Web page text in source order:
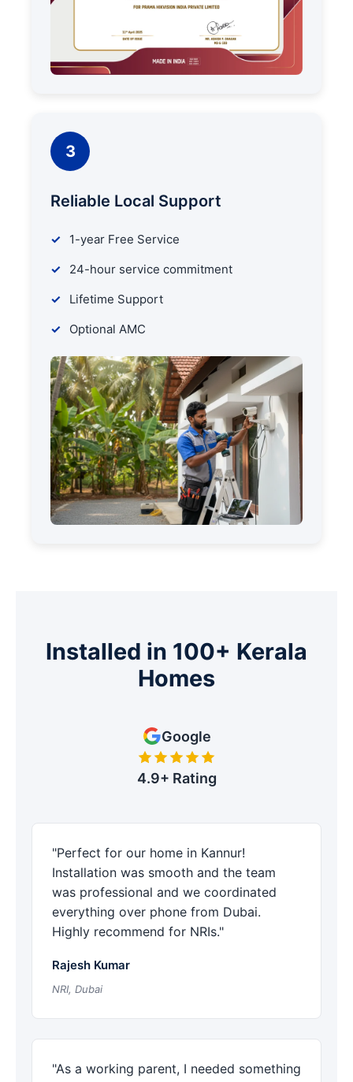
3
Reliable Local Support
1-year Free Service
24-hour service commitment
Lifetime Support
Optional AMC
Installed in 100+ Kerala
Homes
Google
4.9+ Rating
"Perfect for our home in Kannur!
Installation was smooth and the team
was professional and we coordinated
everything over phone from Dubai.
Highly recommend for NRIs."
Rajesh Kumar
NRI, Dubai
"As a working parent, I needed something